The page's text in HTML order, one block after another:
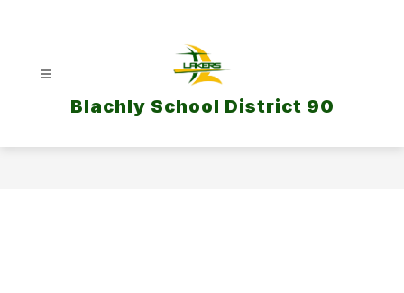
Blachly School District 90